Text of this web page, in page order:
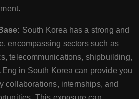
South Korea has a strong and
encompassing sectors such as
telecommunications, shipbuilding,
in South Korea can provide you
collaborations, internships, and
This exposure can